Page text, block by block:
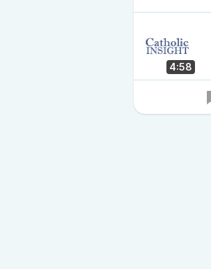
4:58